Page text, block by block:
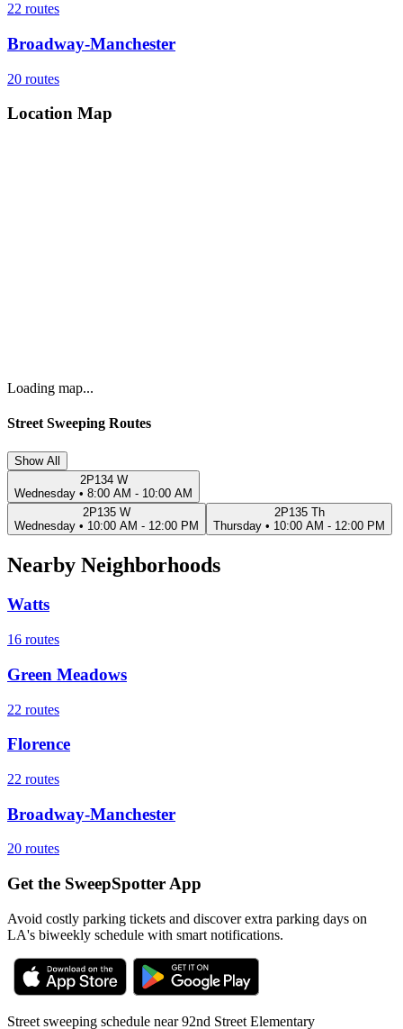
22 routes
Broadway-Manchester
20 routes
Location Map
Loading map...
Street Sweeping Routes
Show All
2P134 W
Wednesday • 8:00 AM - 10:00 AM
2P135 W
Wednesday • 10:00 AM - 12:00 PM
2P135 Th
Thursday • 10:00 AM - 12:00 PM
Nearby Neighborhoods
Watts
16 routes
Green Meadows
22 routes
Florence
22 routes
Broadway-Manchester
20 routes
Get the SweepSpotter App
Avoid costly parking tickets and discover extra parking days on
LA's biweekly schedule with smart notifications.
Street sweeping schedule near92nd Street Elementary